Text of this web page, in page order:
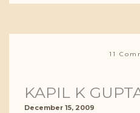
11
KAPIL K
December 15, 2009